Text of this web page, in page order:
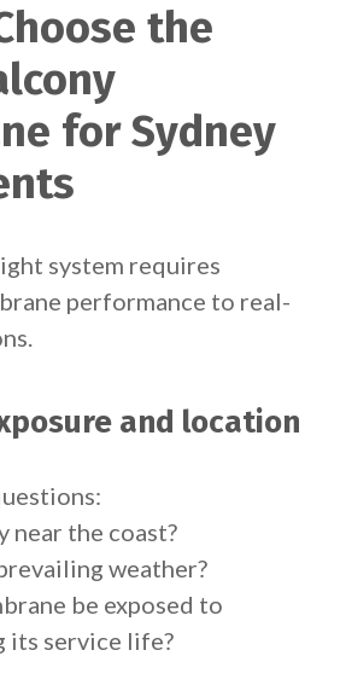
the
for Sydney
system requires
performance to real-
and location
near the coast?
weather?
be exposed to
its service life?